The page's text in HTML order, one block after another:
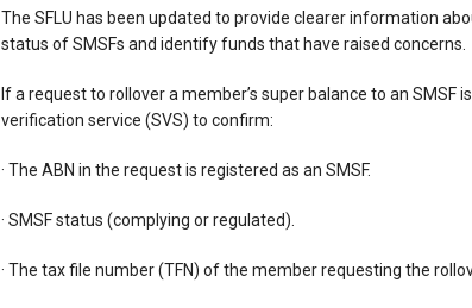
The SFLU has been updated to provide clearer information
status of SMSFs and identify funds that have raised concerns.
If a request to rollover a member’s super balance to an SMSF
verification service (SVS) to confirm:
· The ABN in the request is registered as an SMSF.
· SMSF status (complying or regulated).
· The tax file number (TFN) of the member requesting the